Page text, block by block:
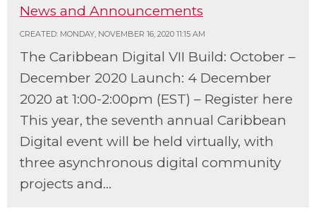
News and Announcements
CREATED: MONDAY, NOVEMBER 16, 2020 11:15 AM
The Caribbean Digital VII Build: October –
December 2020 Launch: 4 December
2020 at 1:00-2:00pm (EST) – Register here
This year, the seventh annual Caribbean
Digital event will be held virtually, with
three asynchronous digital community
projects and...